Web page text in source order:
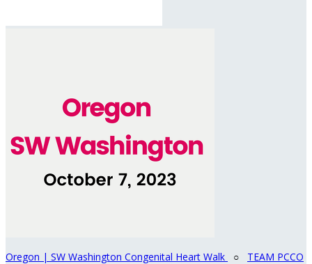
Oregon | SW Washington Congenital Heart Walk ○ TEAM PCCO